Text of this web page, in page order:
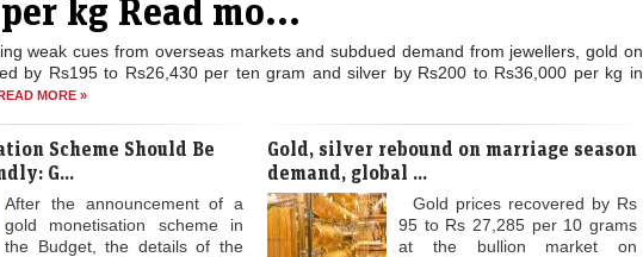
kg Read mo...
weak cues from overseas markets and subdued demand from jewellers, gold on
by Rs195 to Rs26,430 per ten gram and silver by Rs200 to Rs36,000 per kg in
MORE »
Scheme Should Be
G...
After the announcement of a
gold monetisation scheme in
the Budget, the details of the
Gold, silver rebound on marriage season
demand, global ...
Gold prices recovered by Rs
95 to Rs 27,285 per 10 grams
at the bullion market on